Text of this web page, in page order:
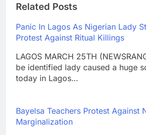
Related Posts
Panic In Lagos As Nigerian Lady
Protest Against Ritual Killings
LAGOS MARCH 25TH
be identified lady caused a huge
today in Lagos…
Bayelsa Teachers Protest Against
Marginalization